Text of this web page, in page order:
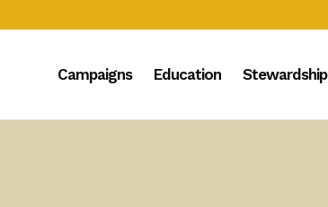
Campaigns Education Stewardship